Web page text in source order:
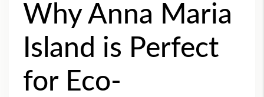
Why Anna Maria
Island is Perfect
for Eco-